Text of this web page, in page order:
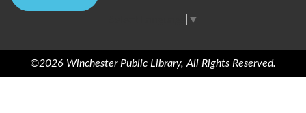
▼
©2026 Winchester Public Library, All Rights Reserved.